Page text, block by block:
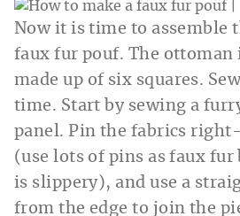
Now it is time to assemble
faux fur pouf. The ottoman
made up of six squares.
time. Start by sewing a
panel. Pin the fabrics
(use lots of pins as faux fur
is slippery), and use a
from the edge to join the